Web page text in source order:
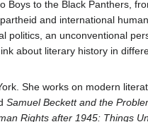
to the Black Panthers,
and international
an unconventional
about literary history in
She works on modern
Samuel Beckett and the
Rights after 1945: Things